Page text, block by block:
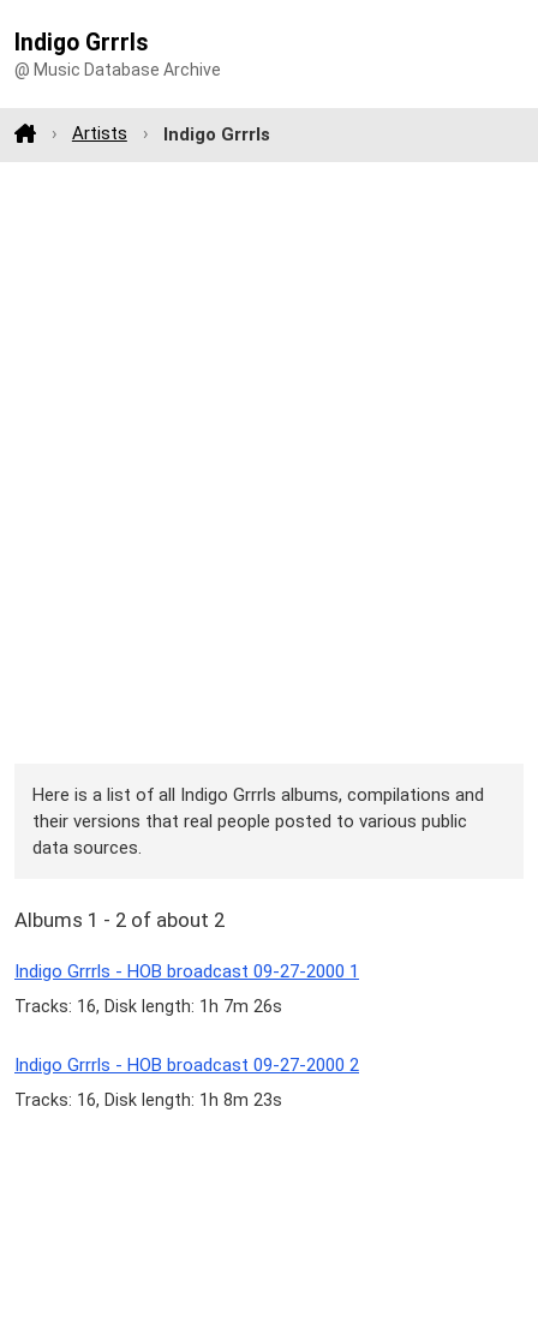
Indigo Grrrls
@ Music Database Archive
Artists Indigo Grrrls
Here is a list of all Indigo Grrrls albums, compilations and
their versions that real people posted to various public
data sources.
Albums 1 - 2 of about 2
Indigo Grrrls - HOB broadcast 09-27-2000 1
Tracks: 16, Disk length: 1h 7m 26s
Indigo Grrrls - HOB broadcast 09-27-2000 2
Tracks: 16, Disk length: 1h 8m 23s